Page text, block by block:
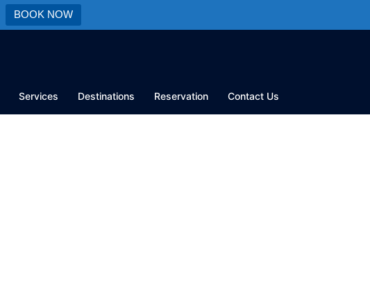
BOOK NOW
Services Destinations Reservation Contact Us